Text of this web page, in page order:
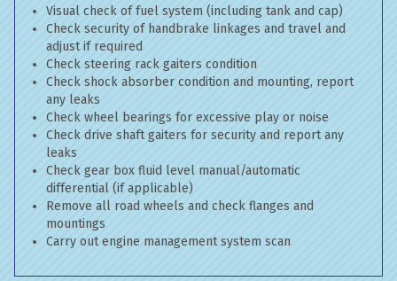
Visual check of fuel system (including tank and cap)
Check security of handbrake linkages and travel and
adjust if required
Check steering rack gaiters condition
Check shock absorber condition and mounting, report
any leaks
Check wheel bearings for excessive play or noise
Check drive shaft gaiters for security and report any
leaks
Check gear box fluid level manual/automatic
differential (if applicable)
Remove all road wheels and check flanges and
mountings
Carry out engine management system scan